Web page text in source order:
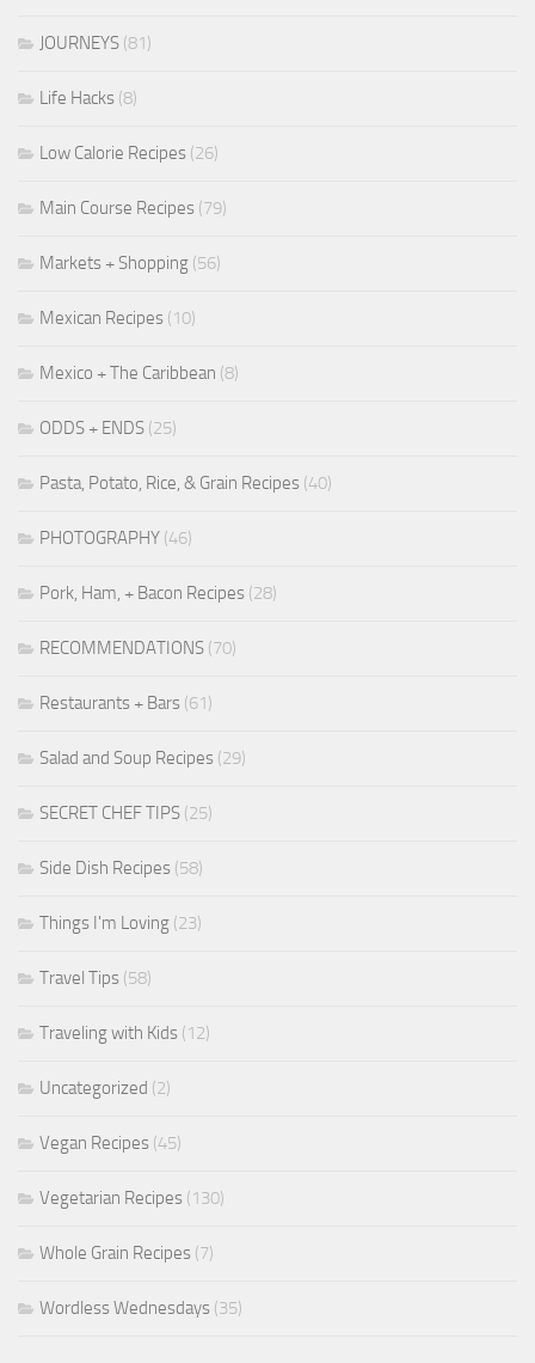
JOURNEYS (81)
Life Hacks (8)
Low Calorie Recipes (26)
Main Course Recipes (79)
Markets + Shopping (56)
Mexican Recipes (10)
Mexico + The Caribbean (8)
ODDS + ENDS (25)
Pasta, Potato, Rice, & Grain Recipes (40)
PHOTOGRAPHY (46)
Pork, Ham, + Bacon Recipes (28)
RECOMMENDATIONS (70)
Restaurants + Bars (61)
Salad and Soup Recipes (29)
SECRET CHEF TIPS (25)
Side Dish Recipes (58)
Things I'm Loving (23)
Travel Tips (58)
Traveling with Kids (12)
Uncategorized (2)
Vegan Recipes (45)
Vegetarian Recipes (130)
Whole Grain Recipes (7)
Wordless Wednesdays (35)